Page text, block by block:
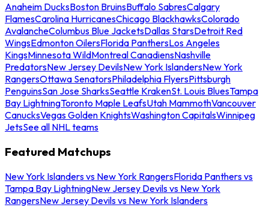
Anaheim DucksBoston BruinsBuffalo SabresCalgary
FlamesCarolina HurricanesChicago BlackhawksColorado
AvalancheColumbus Blue JacketsDallas StarsDetroit Red
WingsEdmonton OilersFlorida PanthersLos Angeles
KingsMinnesota WildMontreal CanadiensNashville
PredatorsNew Jersey DevilsNew York IslandersNew York
RangersOttawa SenatorsPhiladelphia FlyersPittsburgh
PenguinsSan Jose SharksSeattle KrakenSt. Louis BluesTampa
Bay LightningToronto Maple LeafsUtah MammothVancouver
CanucksVegas Golden KnightsWashington CapitalsWinnipeg
JetsSee all NHL teams
Featured Matchups
New York Islanders vs New York RangersFlorida Panthers vs
Tampa Bay LightningNew Jersey Devils vs New York
RangersNew Jersey Devils vs New York Islanders